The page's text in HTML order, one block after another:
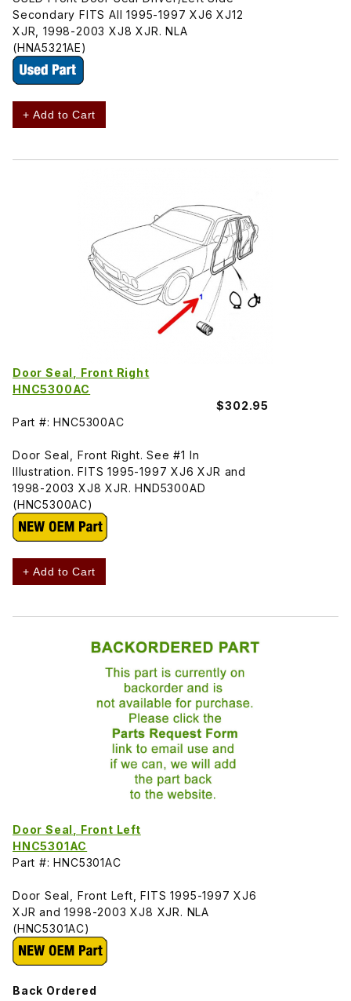
Secondary FITS All 1995-1997 XJ6 XJ12
XJR, 1998-2003 XJ8 XJR. NLA
(HNA5321AE)
+ Add to Cart
Door Seal, Front Right
HNC5300AC
$302.95
Part #: HNC5300AC
Door Seal, Front Right. See #1 In
Illustration. FITS 1995-1997 XJ6 XJR and
1998-2003 XJ8 XJR. HND5300AD
(HNC5300AC)
+ Add to Cart
Door Seal, Front Left
HNC5301AC
Part #: HNC5301AC
Door Seal, Front Left, FITS 1995-1997 XJ6
XJR and 1998-2003 XJ8 XJR. NLA
(HNC5301AC)
Back Ordered